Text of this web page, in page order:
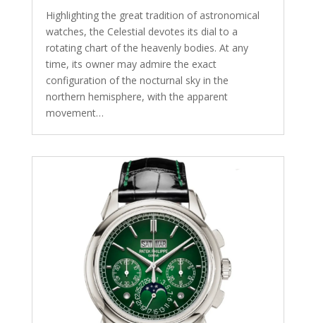
Highlighting the great tradition of astronomical
watches, the Celestial devotes its dial to a
rotating chart of the heavenly bodies. At any
time, its owner may admire the exact
configuration of the nocturnal sky in the
northern hemisphere, with the apparent
movement…